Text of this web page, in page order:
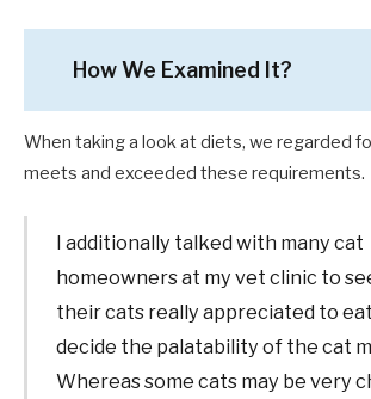
How We Examined It?
When taking a look at diets, we regarded
meets and exceeded these requirements.
I additionally talked with many cat
homeowners at my vet clinic to
their cats really appreciated to
decide the palatability of the cat
Whereas some cats may be very